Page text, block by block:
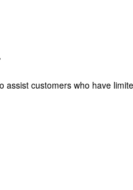
assist customers who have